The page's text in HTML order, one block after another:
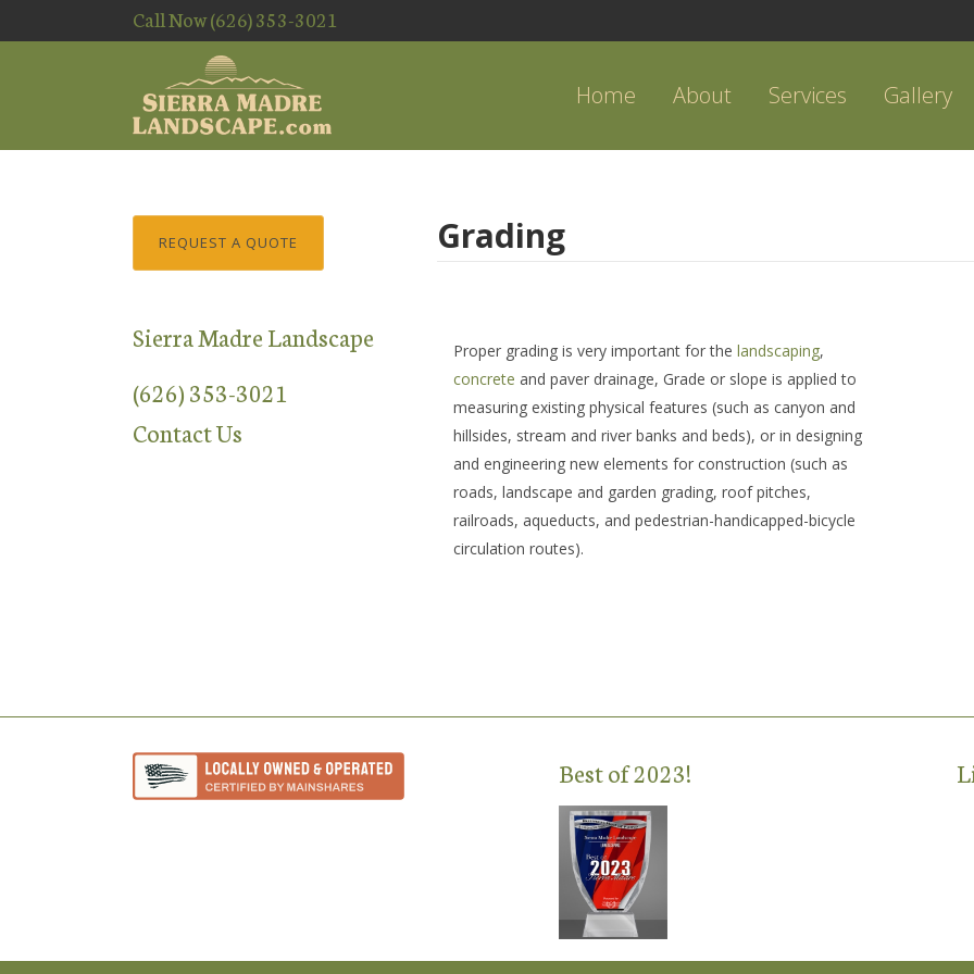
Call Now (626) 353-3021
Home About Services Gallery
REQUEST A QUOTE
Sierra Madre Landscape
(626) 353-3021
Contact Us
Grading
Proper grading is very important for the landscaping,
concrete and paver drainage, Grade or slope is applied to
measuring existing physical features (such as canyon and
hillsides, stream and river banks and beds), or in designing
and engineering new elements for construction (such as
roads, landscape and garden grading, roof pitches,
railroads, aqueducts, and pedestrian-handicapped-bicycle
circulation routes).
Best of 2023!